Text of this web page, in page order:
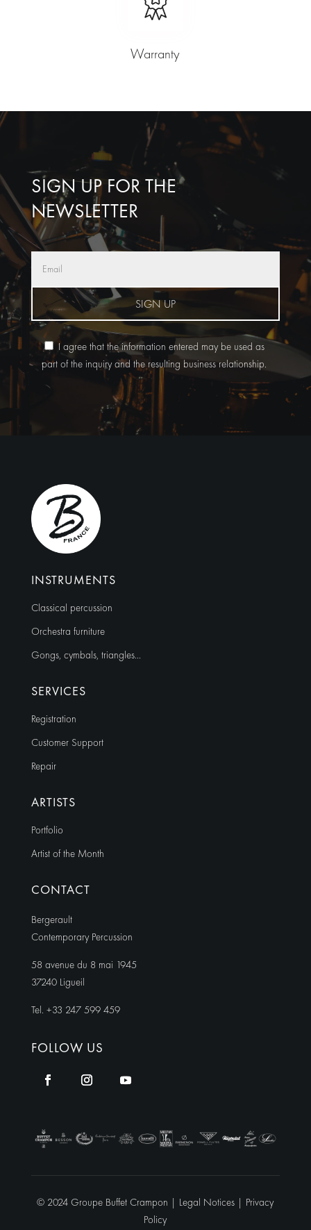
Warranty
SIGN UP FOR THE
NEWSLETTER
SIGN UP
I agree that the information entered may be used as
part of the inquiry and the resulting business relationship.
Alternative:
INSTRUMENTS
Classical percussion
Orchestra furniture
Gongs, cymbals, triangles…
SERVICES
Registration
Customer Support
Repair
ARTISTS
Portfolio
Artist of the Month
CONTACT
Bergerault
Contemporary Percussion
58 avenue du 8 mai 1945
37240 Ligueil
Tel. +33 247 599 459
FOLLOW US
© 2024 Groupe Buffet Crampon | Legal Notices | Privacy
Policy